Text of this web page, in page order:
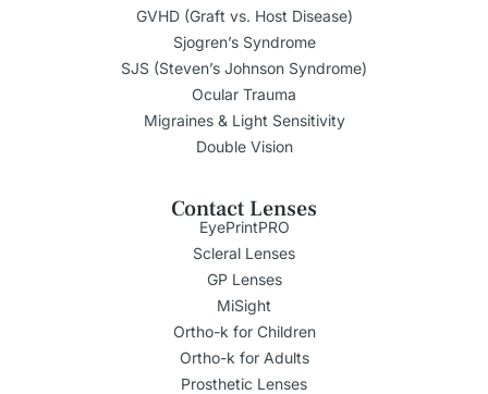
GVHD (Graft vs. Host Disease)
Sjogren’s Syndrome
SJS (Steven’s Johnson Syndrome)
Ocular Trauma
Migraines & Light Sensitivity
Double Vision
Contact Lenses
EyePrintPRO
Scleral Lenses
GP Lenses
MiSight
Ortho-k for Children
Ortho-k for Adults
Prosthetic Lenses